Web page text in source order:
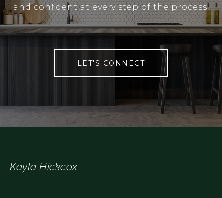
and confident at every step of the process.
LET'S CONNECT
Kayla Hickcox